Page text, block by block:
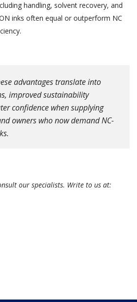
handling, solvent recovery, and
inks often equal or outperform NC
advantages translate into
improved sustainability
confidence when supplying
owners who now demand NC-
our specialists. Write to us at: